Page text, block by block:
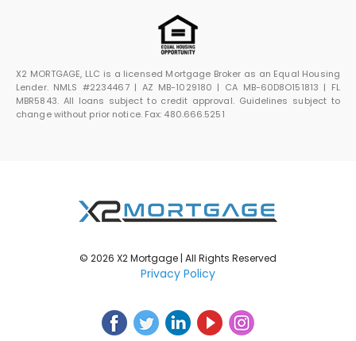
X2 MORTGAGE, LLC is a licensed Mortgage Broker as an Equal Housing
Lender. NMLS #2234467 | AZ MB-1029180 | CA MB-60D8O151813 | FL
MBR5843. All loans subject to credit approval. Guidelines subject to
change without prior notice. Fax: 480.666.5251
© 2026 X2 Mortgage | All Rights Reserved
Privacy Policy